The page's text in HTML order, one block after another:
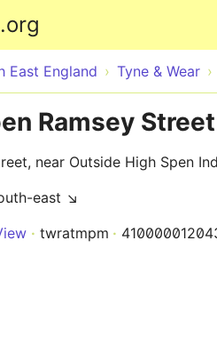
East England Tyne & Wear
Ramsey
near Outside High Spen
east ↘
twratmpm